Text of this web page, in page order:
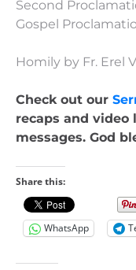
Second
Gospel
Homily by Fr. Erel
Check out our
recaps and
messages. God
Share this:
WhatsApp